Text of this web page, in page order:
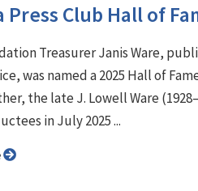
Club Hall of
Treasurer Janis Ware,
was named a 2025 Hall of
the late J. Lowell Ware
in July 2025 ...